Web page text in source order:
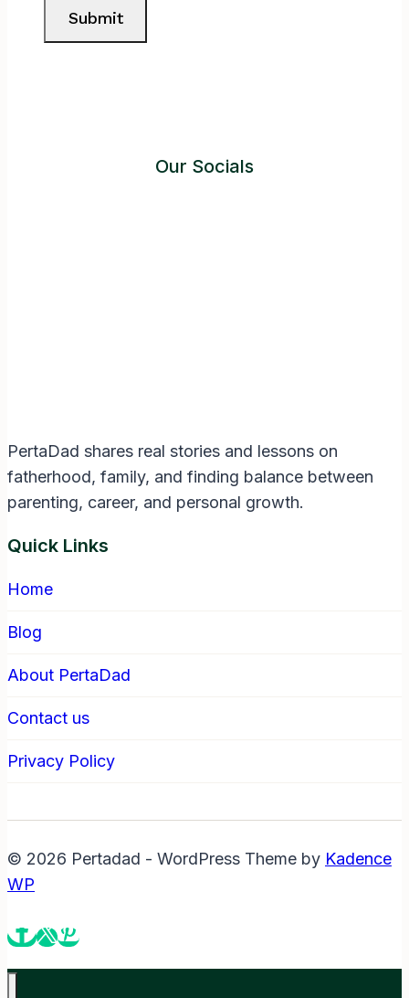
Submit
Our Socials
PertaDad shares real stories and lessons on
fatherhood, family, and finding balance between
parenting, career, and personal growth.
Quick Links
Home
Blog
About PertaDad
Contact us
Privacy Policy
© 2026 Pertadad - WordPress Theme by Kadence
WP